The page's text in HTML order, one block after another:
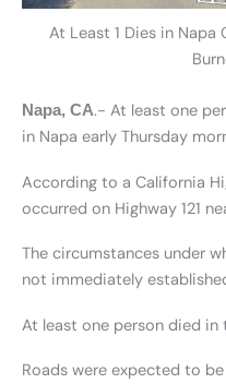
At Least 1 Dies in Napa
Napa, CA.- At least one
in Napa early Thursday
According to a California
occurred on Highway 121
The circumstances under
not immediately
At least one person died in
Roads were expected to